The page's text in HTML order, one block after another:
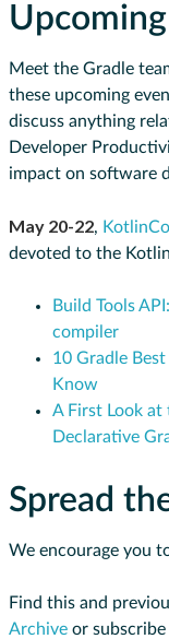
Meet the Gradle
these upcoming
discuss anything
Developer
impact on software
May 20-22,
devoted to the
Build Tools
compiler
10 Gradle
Know
A First Look at
Declarative
Spread
We encourage you
Find this and
Archive or subscribe